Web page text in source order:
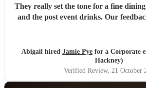
They really set the tone for a fine
and the post event drinks. Our
entertaining backdrop to
Abigail hired Jamie Pye for a Corporate
Hackney)
Verified Review, 21 October